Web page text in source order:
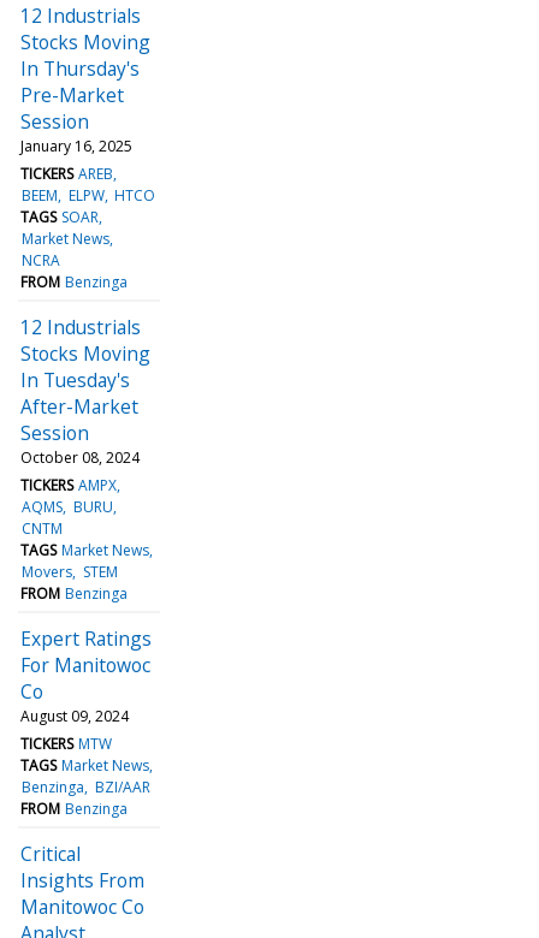
12 Industrials
Stocks Moving
In Thursday's
Pre-Market
Session
January 16, 2025
TICKERS AREB
BEEM ELPW HTCO
TAGS SOAR
Market News
NCRA
FROM Benzinga
12 Industrials
Stocks Moving
In Tuesday's
After-Market
Session
October 08, 2024
TICKERS AMPX
AQMS BURU
CNTM
TAGS Market News
Movers STEM
FROM Benzinga
Expert Ratings
For Manitowoc
Co
August 09, 2024
TICKERS MTW
TAGS Market News
Benzinga BZI/AAR
FROM Benzinga
Critical
Insights From
Manitowoc Co